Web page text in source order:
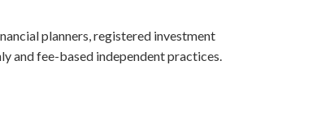
planners, registered investment
and fee-based independent practices.